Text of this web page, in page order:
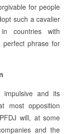
for people
such a cavalier
countries with
perfect phrase for
impulsive and its
most opposition
will, at some
and the